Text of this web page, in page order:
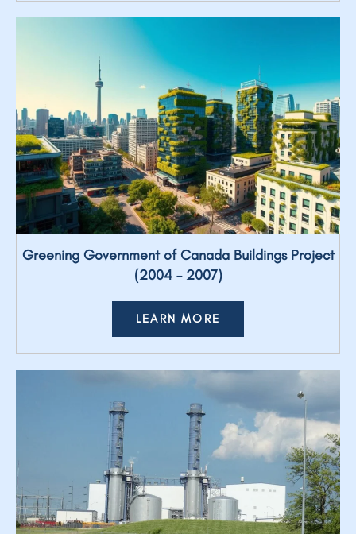
Greening Government of Canada Buildings Project
(2004 – 2007)
LEARN MORE